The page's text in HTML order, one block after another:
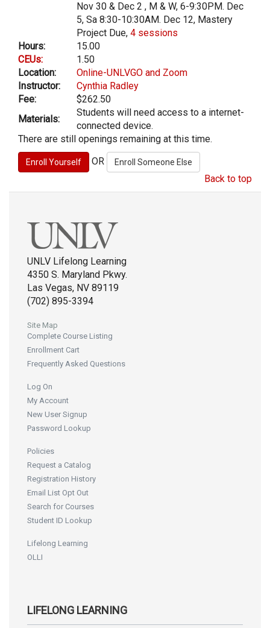
Nov 30 & Dec 2 , M & W, 6-9:30PM. Dec
5, Sa 8:30-10:30AM. Dec 12, Mastery
Project Due, 4 sessions
Hours:
15.00
CEUs:
1.50
Location:
Online-UNLVGO and Zoom
Instructor:
Cynthia Radley
Fee:
$262.50
Materials:
Students will need access to a internet-
connected device.
There are still openings remaining at this time.
OR
Back to top
UNLV Lifelong Learning
4350 S. Maryland Pkwy.
Las Vegas, NV 89119
(702) 895-3394
Site Map
Complete Course Listing
Enrollment Cart
Frequently Asked Questions
Log On
My Account
New User Signup
Password Lookup
Policies
Request a Catalog
Registration History
Email List Opt Out
Search for Courses
Student ID Lookup
Lifelong Learning
OLLI
LIFELONG LEARNING